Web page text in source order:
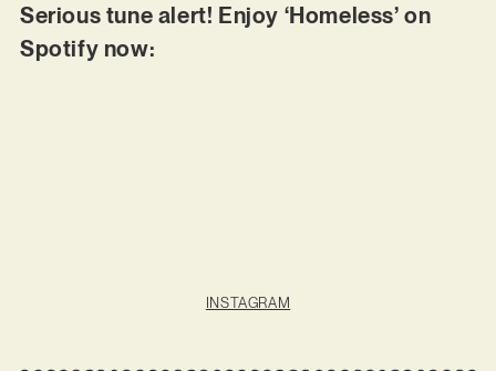
Serious tune alert! Enjoy ‘Homeless’ on
Spotify now:
INSTAGRAM